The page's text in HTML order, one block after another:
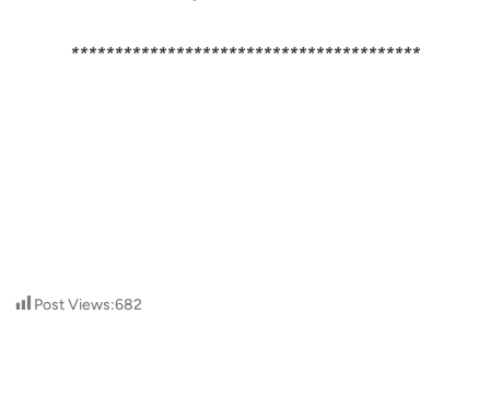
****************************************
Post Views:682